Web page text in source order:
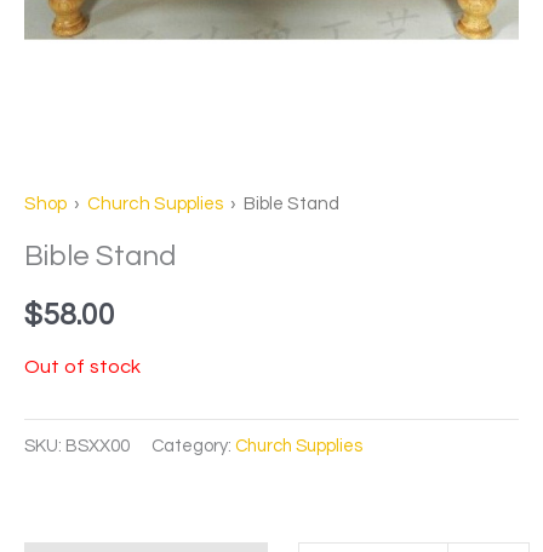
Shop › Church Supplies › Bible Stand
Bible Stand
$58.00
Out of stock
SKU: BSXX00 Category: Church Supplies